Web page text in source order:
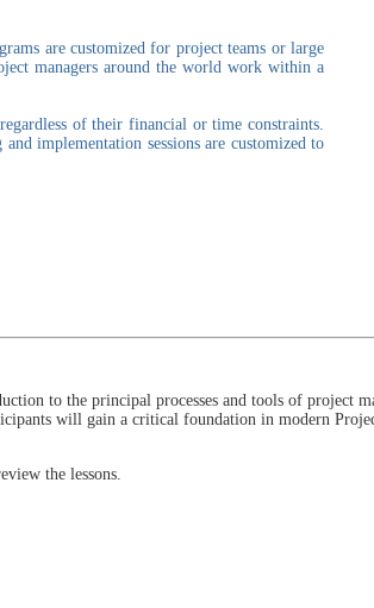
are customized for project teams or large
managers around the world work within a
of their financial or time constraints.
implementation sessions are customized to
to the principal processes and tools of project
will gain a critical foundation in modern
the lessons.